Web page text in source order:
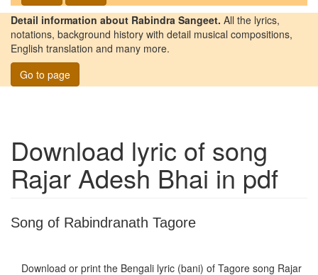
Detail information about Rabindra Sangeet. All the lyrics,
notations, background history with detail musical compositions,
English translation and many more.
Go to page
Download lyric of song
Rajar Adesh Bhai in pdf
Song of Rabindranath Tagore
Download or print the Bengali lyric (bani) of Tagore song Rajar